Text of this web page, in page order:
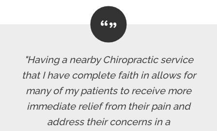
"Having a nearby Chiropractic service
that I have complete faith in allows for
many of my patients to receive more
immediate relief from their pain and
address their concerns in a